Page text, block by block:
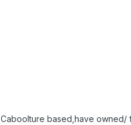
Caboolture based,have owned/